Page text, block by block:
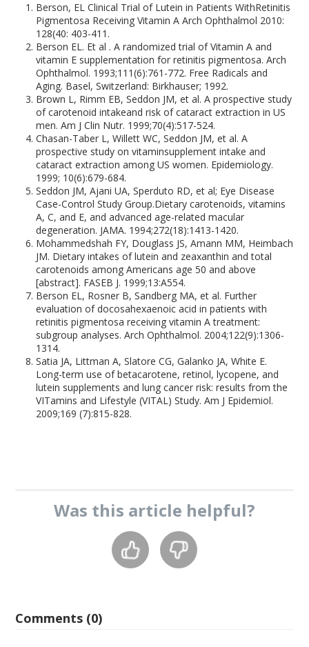
Berson, EL Clinical Trial of Lutein in Patients WithRetinitis
Pigmentosa Receiving Vitamin A Arch Ophthalmol 2010:
128(40: 403-411.
Berson EL. Et al . A randomized trial of Vitamin A and
vitamin E supplementation for retinitis pigmentosa. Arch
Ophthalmol. 1993;111(6):761-772. Free Radicals and
Aging. Basel, Switzerland: Birkhauser; 1992.
Brown L, Rimm EB, Seddon JM, et al. A prospective study
of carotenoid intakeand risk of cataract extraction in US
men. Am J Clin Nutr. 1999;70(4):517-524.
Chasan-Taber L, Willett WC, Seddon JM, et al. A
prospective study on vitaminsupplement intake and
cataract extraction among US women. Epidemiology.
1999; 10(6):679-684.
Seddon JM, Ajani UA, Sperduto RD, et al; Eye Disease
Case-Control Study Group.Dietary carotenoids, vitamins
A, C, and E, and advanced age-related macular
degeneration. JAMA. 1994;272(18):1413-1420.
Mohammedshah FY, Douglass JS, Amann MM, Heimbach
JM. Dietary intakes of lutein and zeaxanthin and total
carotenoids among Americans age 50 and above
[abstract]. FASEB J. 1999;13:A554.
Berson EL, Rosner B, Sandberg MA, et al. Further
evaluation of docosahexaenoic acid in patients with
retinitis pigmentosa receiving vitamin A treatment:
subgroup analyses. Arch Ophthalmol. 2004;122(9):1306-
1314.
Satia JA, Littman A, Slatore CG, Galanko JA, White E.
Long-term use of betacarotene, retinol, lycopene, and
lutein supplements and lung cancer risk: results from the
VITamins and Lifestyle (VITAL) Study. Am J Epidemiol.
2009;169 (7):815-828.
Was this article helpful?
Comments (0)